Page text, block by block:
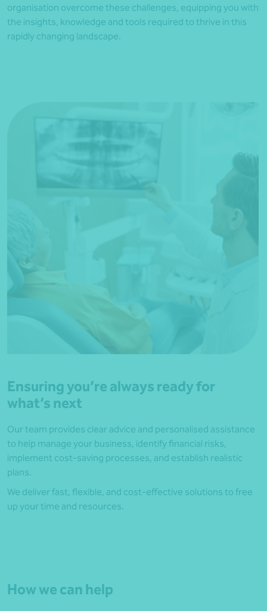
organisation overcome these challenges, equipping you with
the insights, knowledge and tools required to thrive in this
rapidly changing landscape.
Ensuring you’re always ready for
what’s next
Our team provides clear advice and personalised assistance
to help manage your business, identify financial risks,
implement cost-saving processes, and establish realistic
plans.
We deliver fast, flexible, and cost-effective solutions to free
up your time and resources.
How we can help